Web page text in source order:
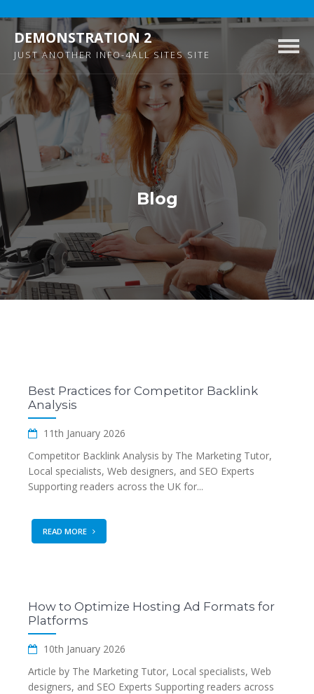
DEMONSTRATION 2
JUST ANOTHER INFO-4ALL SITES SITE
Blog
Best Practices for Competitor Backlink
Analysis
11th January 2026
Competitor Backlink Analysis by The Marketing Tutor,
Local specialists, Web designers, and SEO Experts
Supporting readers across the UK for...
READ MORE
How to Optimize Hosting Ad Formats for
Platforms
10th January 2026
Article by The Marketing Tutor, Local specialists, Web
designers, and SEO Experts Supporting readers across